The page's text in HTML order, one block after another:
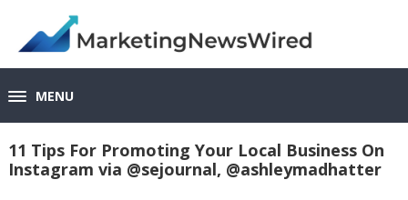
MENU
11 Tips For Promoting Your Local Business On
Instagram via @sejournal, @ashleymadhatter